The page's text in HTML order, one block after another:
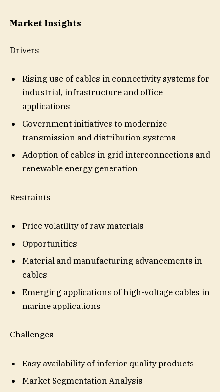
Market Insights
Drivers
Rising use of cables in connectivity systems for
industrial, infrastructure and office
applications
Government initiatives to modernize
transmission and distribution systems
Adoption of cables in grid interconnections and
renewable energy generation
Restraints
Price volatility of raw materials
Opportunities
Material and manufacturing advancements in
cables
Emerging applications of high-voltage cables in
marine applications
Challenges
Easy availability of inferior quality products
Market Segmentation Analysis